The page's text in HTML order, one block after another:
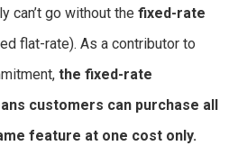
can’t go without the fixed-rate
flat-rate). As a contributor to
the fixed-rate
customers can purchase all
feature at one cost only.